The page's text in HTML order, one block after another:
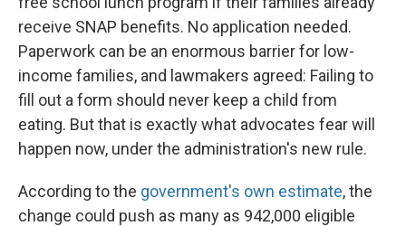
receive SNAP benefits. No application needed.
Paperwork can be an enormous barrier for low-
income families, and lawmakers agreed: Failing to
fill out a form should never keep a child from
eating. But that is exactly what advocates fear will
happen now, under the administration's new rule.
According to the government's own estimate, the
change could push as many as 942,000 eligible